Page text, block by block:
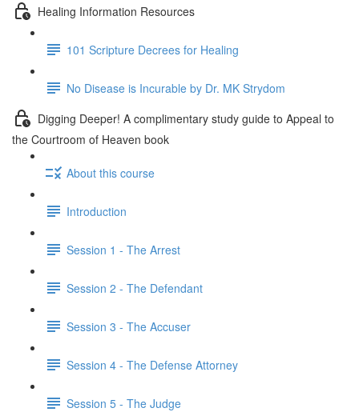
Healing Information Resources
101 Scripture Decrees for Healing
No Disease is Incurable by Dr. MK Strydom
Digging Deeper! A complimentary study guide to Appeal to
the Courtroom of Heaven book
About this course
Introduction
Session 1 - The Arrest
Session 2 - The Defendant
Session 3 - The Accuser
Session 4 - The Defense Attorney
Session 5 - The Judge